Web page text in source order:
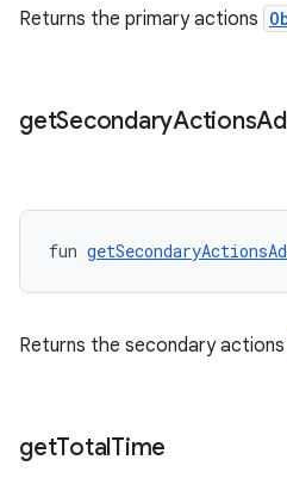
Returns the primary actions
getSecondaryActions
fun
Returns the secondary actions
getTotalTime